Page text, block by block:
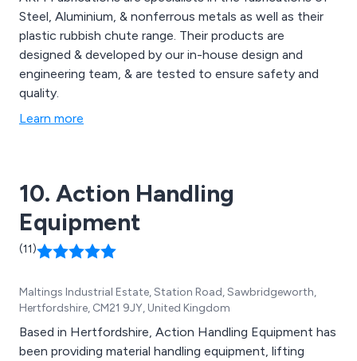
Steel, Aluminium, & nonferrous metals as well as their
plastic rubbish chute range. Their products are
designed & developed by our in-house design and
engineering team, & are tested to ensure safety and
quality.
Learn more
10. Action Handling
Equipment
(11)
Maltings Industrial Estate, Station Road, Sawbridgeworth,
Hertfordshire, CM21 9JY, United Kingdom
Based in Hertfordshire, Action Handling Equipment has
been providing material handling equipment, lifting